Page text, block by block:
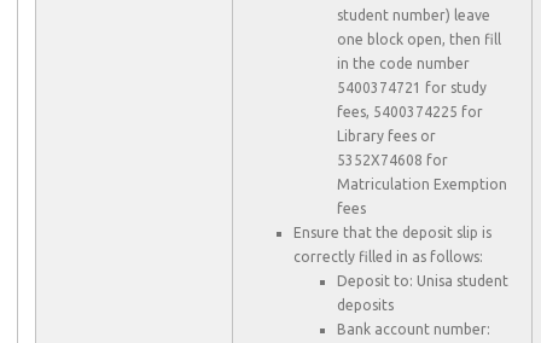
student number) leave
one block open, then fill
in the code number
5400374721 for study
fees, 5400374225 for
Library fees or
5352X74608 for
Matriculation Exemption
fees
Ensure that the deposit slip is
correctly filled in as follows:
Deposit to: Unisa student
deposits
Bank account number: